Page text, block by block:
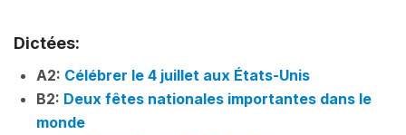
Dictées:
A2: Célébrer le 4 juillet aux États-Unis
B2: Deux fêtes nationales importantes dans le
monde